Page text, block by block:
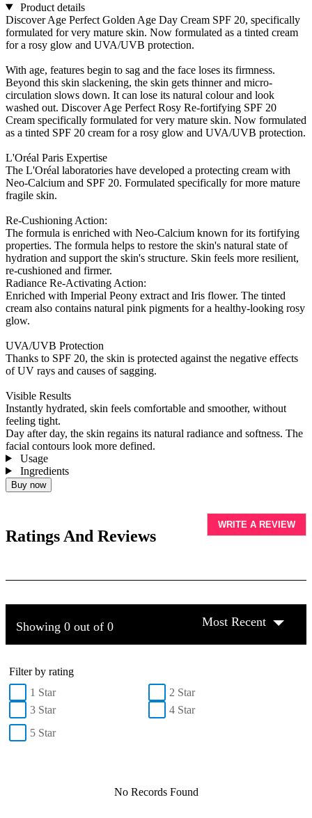
Product details
Discover Age Perfect Golden Age Day Cream SPF 20, specifically
formulated for very mature skin. Now formulated as a tinted cream
for a rosy glow and UVA/UVB protection.
With age, features begin to sag and the face loses its firmness.
Beyond this skin slackening, the skin gets thinner and micro-
circulation slows down. It can lose its natural colour and look
washed out. Discover Age Perfect Rosy Re-fortifying SPF 20
Cream specifically formulated for very mature skin. Now formulated
as a tinted SPF 20 cream for a rosy glow and UVA/UVB protection.
L'Oréal Paris Expertise
The L'Oréal laboratories have developed a protecting cream with
Neo-Calcium and SPF 20. Formulated specifically for more mature
fragile skin.
Re-Cushioning Action:
The formula is enriched with Neo-Calcium known for its fortifying
properties. The formula helps to restore the skin's natural state of
hydration and support the skin's structure. Skin feels more resilient,
re-cushioned and firmer.
Radiance Re-Activating Action:
Enriched with Imperial Peony extract and Iris flower. The tinted
cream also contains natural pink pigments for a healthy-looking rosy
glow.
UVA/UVB Protection
Thanks to SPF 20, the skin is protected against the negative effects
of UV rays and causes of sagging.
Visible Results
Instantly hydrated, skin feels comfortable and smoother, without
feeling tight.
Day after day, the skin regains its natural radiance and softness. The
facial contours look more defined.
Usage
Ingredients
Buy now
Ratings And Reviews
WRITE A REVIEW
Showing 0 out of 0 Most Recent
Filter by rating
1 Star
2 Star
3 Star
4 Star
5 Star
No Records Found